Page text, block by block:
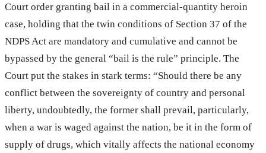
Court order granting bail in a commercial-quantity heroin
case, holding that the twin conditions of Section 37 of the
NDPS Act are mandatory and cumulative and cannot be
bypassed by the general “bail is the rule” principle. The
Court put the stakes in stark terms: “Should there be any
conflict between the sovereignty of country and personal
liberty, undoubtedly, the former shall prevail, particularly,
when a war is waged against the nation, be it in the form of
supply of drugs, which vitally affects the national economy